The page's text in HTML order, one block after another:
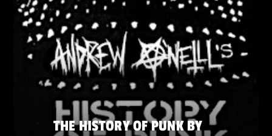
THE HISTORY OF PUNK BY